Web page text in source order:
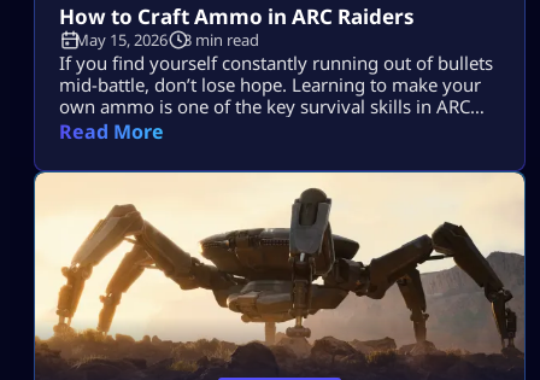
How to Craft Ammo in ARC Raiders
May 15, 2026 3 min read
If you find yourself constantly running out of bullets
mid-battle, don’t lose hope. Learning to make your
own ammo is one of the key survival skills in ARC
Raiders and can be a total game-changer. You’ll
raids, but having the skill to craft it yourself means
you’ll be far less likely to get […]
Read More